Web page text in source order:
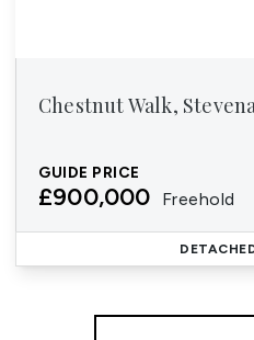
Chestnut Walk,
GUIDE PRICE
£900,000 Freehold